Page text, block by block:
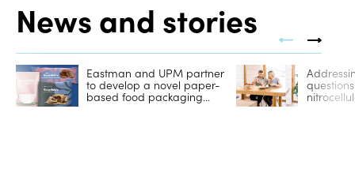
News and stories
Eastman and UPM partner
to develop a novel paper-
based food packaging